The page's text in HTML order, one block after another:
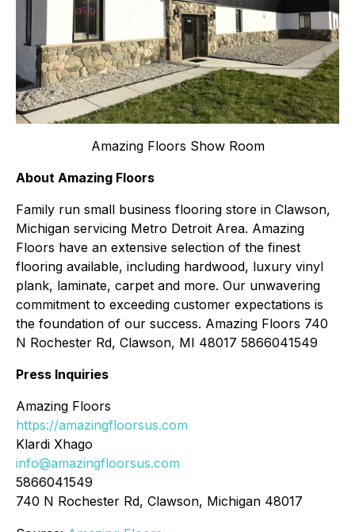
Amazing Floors Show Room
About Amazing Floors
Family run small business flooring store in Clawson,
Michigan servicing Metro Detroit Area. Amazing
Floors have an extensive selection of the finest
flooring available, including hardwood, luxury vinyl
plank, laminate, carpet and more. Our unwavering
commitment to exceeding customer expectations is
the foundation of our success. Amazing Floors 740
N Rochester Rd, Clawson, MI 48017 5866041549
Press Inquiries
Amazing Floors
https://amazingfloorsus.com
Klardi Xhago
info@amazingfloorsus.com
5866041549
740 N Rochester Rd, Clawson, Michigan 48017